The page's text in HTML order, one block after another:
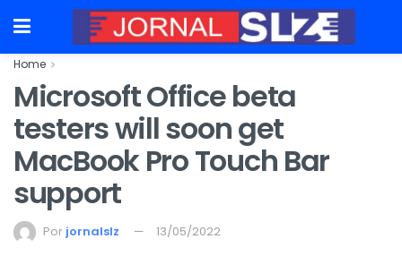
Home
Microsoft Office beta
testers will soon get
MacBook Pro Touch Bar
support
Por jornalslz 13/05/2022